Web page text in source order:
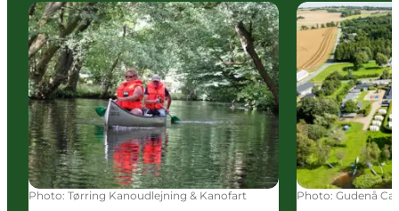
Tørring Kanoudlejning & Kanofart (canoe rental)
Photo: Tørring Kanoudlejning & Kanofart
Gudenå
Photo: Gudenå